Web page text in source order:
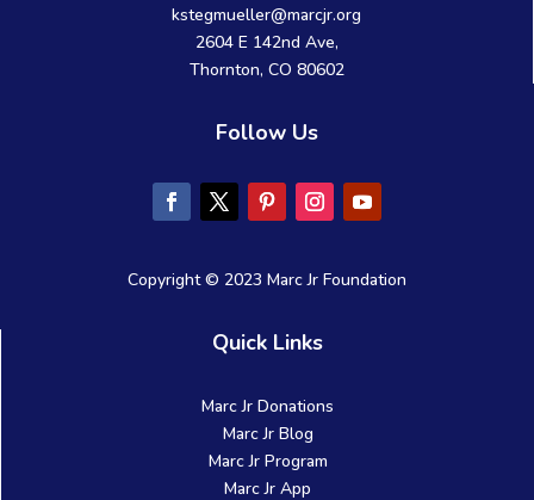
kstegmueller@marcjr.org
2604 E 142nd Ave,
Thornton, CO 80602
Follow Us
Copyright © 2023 Marc Jr Foundation
Quick Links
Marc Jr Donations
Marc Jr Blog
Marc Jr Program
Marc Jr App